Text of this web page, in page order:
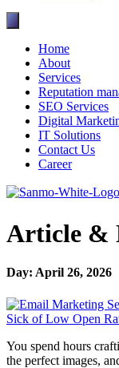
Home
About
Services
Reputation
SEO Services
Digital
IT Solutions
Contact Us
Career
Article &
Day: April 26, 2026
Sick of Low Open
You spend hours
the perfect images,